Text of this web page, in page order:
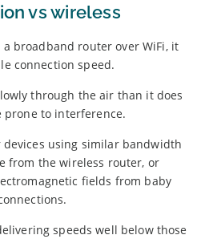
vs wireless
broadband router over WiFi, it
connection speed.
through the air than it does
prone to interference.
using similar bandwidth
from the wireless router, or
fields from baby
speeds well below those